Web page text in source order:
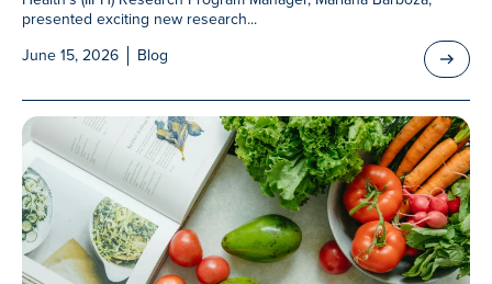
presented exciting new research...
June 15, 2026
Blog